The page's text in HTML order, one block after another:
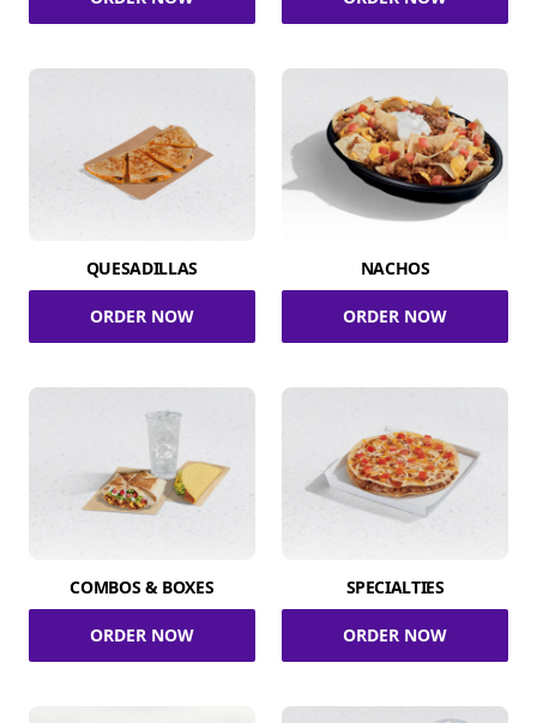
QUESADILLAS
ORDER NOW
NACHOS
ORDER NOW
COMBOS & BOXES
ORDER NOW
SPECIALTIES
ORDER NOW